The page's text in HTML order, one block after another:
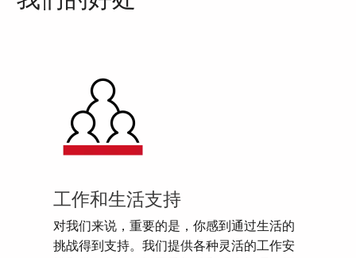
工作和生活支持
对我们来说，重要的是，你感到通过生活的
挑战得到支持。我们提供各种灵活的工作安